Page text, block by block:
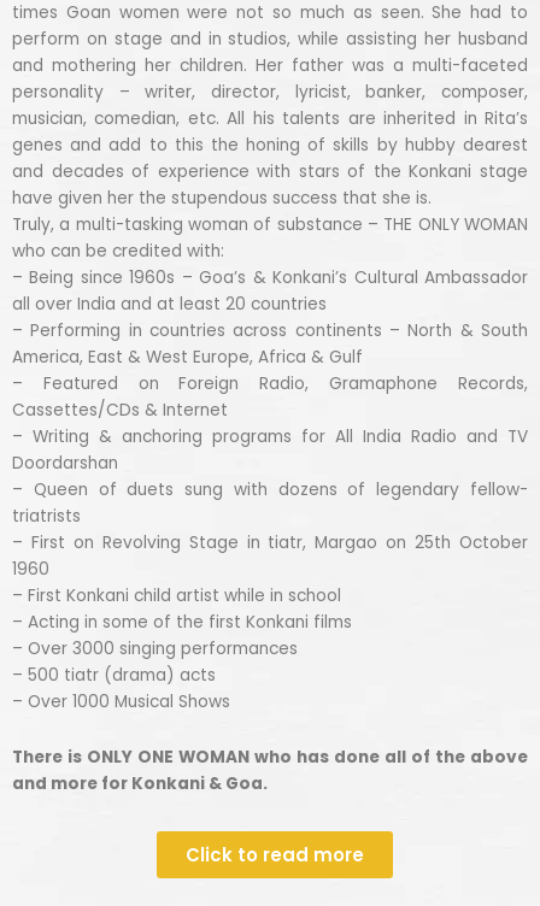
times Goan women were not so much as seen. She had to
perform on stage and in studios, while assisting her husband
and mothering her children. Her father was a multi-faceted
personality – writer, director, lyricist, banker, composer,
musician, comedian, etc. All his talents are inherited in Rita’s
genes and add to this the honing of skills by hubby dearest
and decades of experience with stars of the Konkani stage
have given her the stupendous success that she is.
Truly, a multi-tasking woman of substance – THE ONLY WOMAN
who can be credited with:
– Being since 1960s – Goa’s & Konkani’s Cultural Ambassador
all over India and at least 20 countries
– Performing in countries across continents – North & South
America, East & West Europe, Africa & Gulf
– Featured on Foreign Radio, Gramaphone Records,
Cassettes/CDs & Internet
– Writing & anchoring programs for All India Radio and TV
Doordarshan
– Queen of duets sung with dozens of legendary fellow-
triatrists
– First on Revolving Stage in tiatr, Margao on 25th October
1960
– First Konkani child artist while in school
– Acting in some of the first Konkani films
– Over 3000 singing performances
– 500 tiatr (drama) acts
– Over 1000 Musical Shows
There is ONLY ONE WOMAN who has done all of the above
and more for Konkani & Goa.
Click to read more